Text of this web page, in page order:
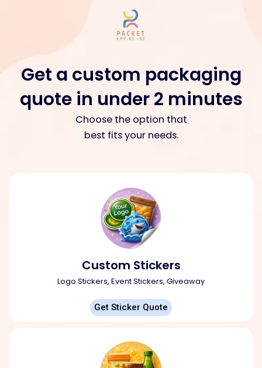
Get a custom packaging
quote in under 2 minutes​
Choose the option that
best fits your needs.
Custom Stickers
Logo Stickers, Event Stickers, Giveaway
Get Sticker Quote